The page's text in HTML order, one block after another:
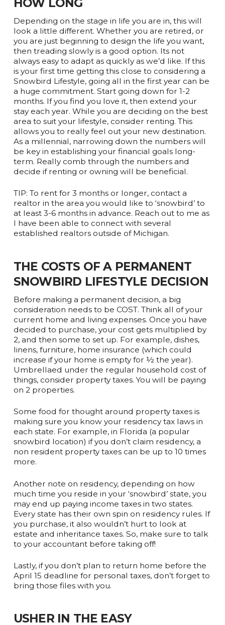
HOW LONG
Depending on the stage in life you are in, this will
look a little different. Whether you are retired, or
you are just beginning to design the life you want,
then treading slowly is a good option. Its not
always easy to adapt as quickly as we’d like. If this
is your first time getting this close to considering a
Snowbird Lifestyle, going all in the first year can be
a huge commitment. Start going down for 1-2
months. If you find you love it, then extend your
stay each year. While you are deciding on the best
area to suit your lifestyle, consider renting. This
allows you to really feel out your new destination.
As a millennial, narrowing down the numbers will
be key in establishing your financial goals long-
term. Really comb through the numbers and
decide if renting or owning will be beneficial.
TIP: To rent for 3 months or longer, contact a
realtor in the area you would like to ‘snowbird’ to
at least 3-6 months in advance. Reach out to me as
I have been able to connect with several
established realtors outside of Michigan.
THE COSTS OF A PERMANENT
SNOWBIRD LIFESTYLE DECISION
Before making a permanent decision, a big
consideration needs to be COST. Think all of your
current home and living expenses. Once you have
decided to purchase, your cost gets multiplied by
2, and then some to set up. For example, dishes,
linens, furniture, home insurance (which could
increase if your home is empty for ½ the year).
Umbrellaed under the regular household cost of
things, consider property taxes. You will be paying
on 2 properties.
Some food for thought around property taxes is
making sure you know your residency tax laws in
each state. For example, in Florida (a popular
snowbird location) if you don’t claim residency, a
non resident property taxes can be up to 10 times
more.
Another note on residency, depending on how
much time you reside in your ‘snowbird’ state, you
may end up paying income taxes in two states.
Every state has their own spin on residency rules. If
you purchase, it also wouldn’t hurt to look at
estate and inheritance taxes. So, make sure to talk
to your accountant before taking off!
Lastly, if you don’t plan to return home before the
April 15 deadline for personal taxes, don’t forget to
bring those files with you.
USHER IN THE EASY